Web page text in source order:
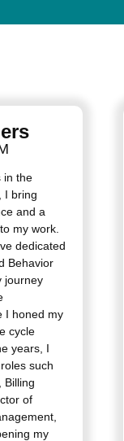
in the
I bring
and a
my work.
dedicated
Behavior
journey
I honed my
cycle
years, I
such
Billing
of
my